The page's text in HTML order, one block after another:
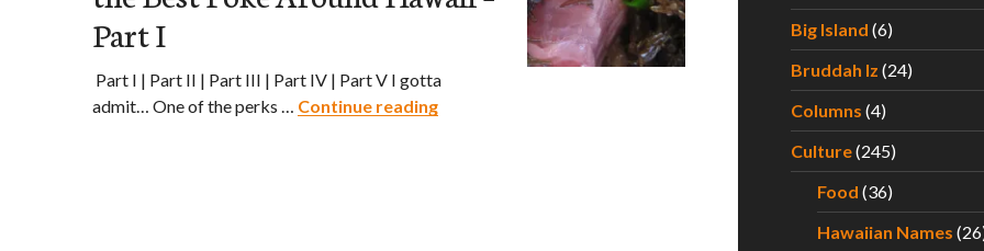
Part I
Part I | Part II | Part III | Part IV | Part V I gotta
admit… One of the perks … Continue readingPoke Paradise – Experiencing the Best Poke Around Hawaii – Part I
Big Island (6)
Bruddah Iz (24)
Columns (4)
Culture(245)
Food (36)
Hawaiian Names